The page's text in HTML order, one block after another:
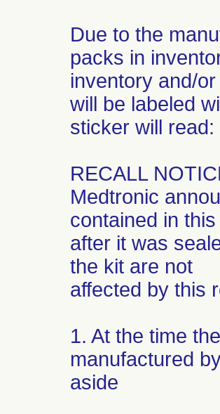
Due to the
packs in
inventory and/
will be labeled
sticker will read:
RECALL
Medtronic
contained in
after it was
the kit are not
affected by this
1. At the time
manufactured
aside